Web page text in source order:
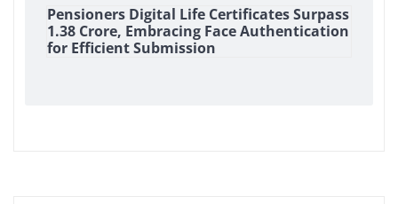
Pensioners Digital Life Certificates Surpass
1.38 Crore, Embracing Face Authentication
for Efficient Submission